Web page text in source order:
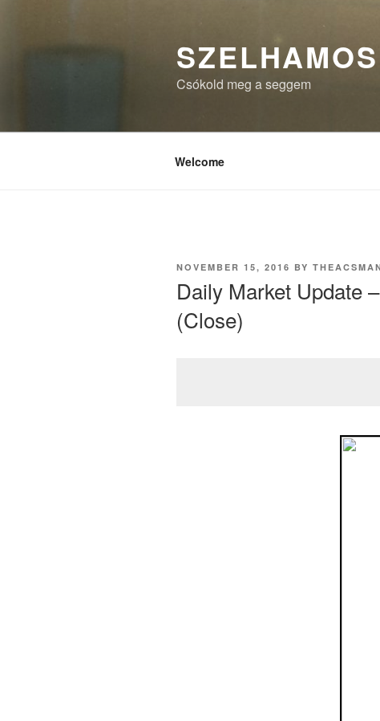
SZELHAMOS
Csókold meg a seggem
Welcome
POSTED
NOVEMBER 15, 2016 BY
Daily Market Update
(Close)